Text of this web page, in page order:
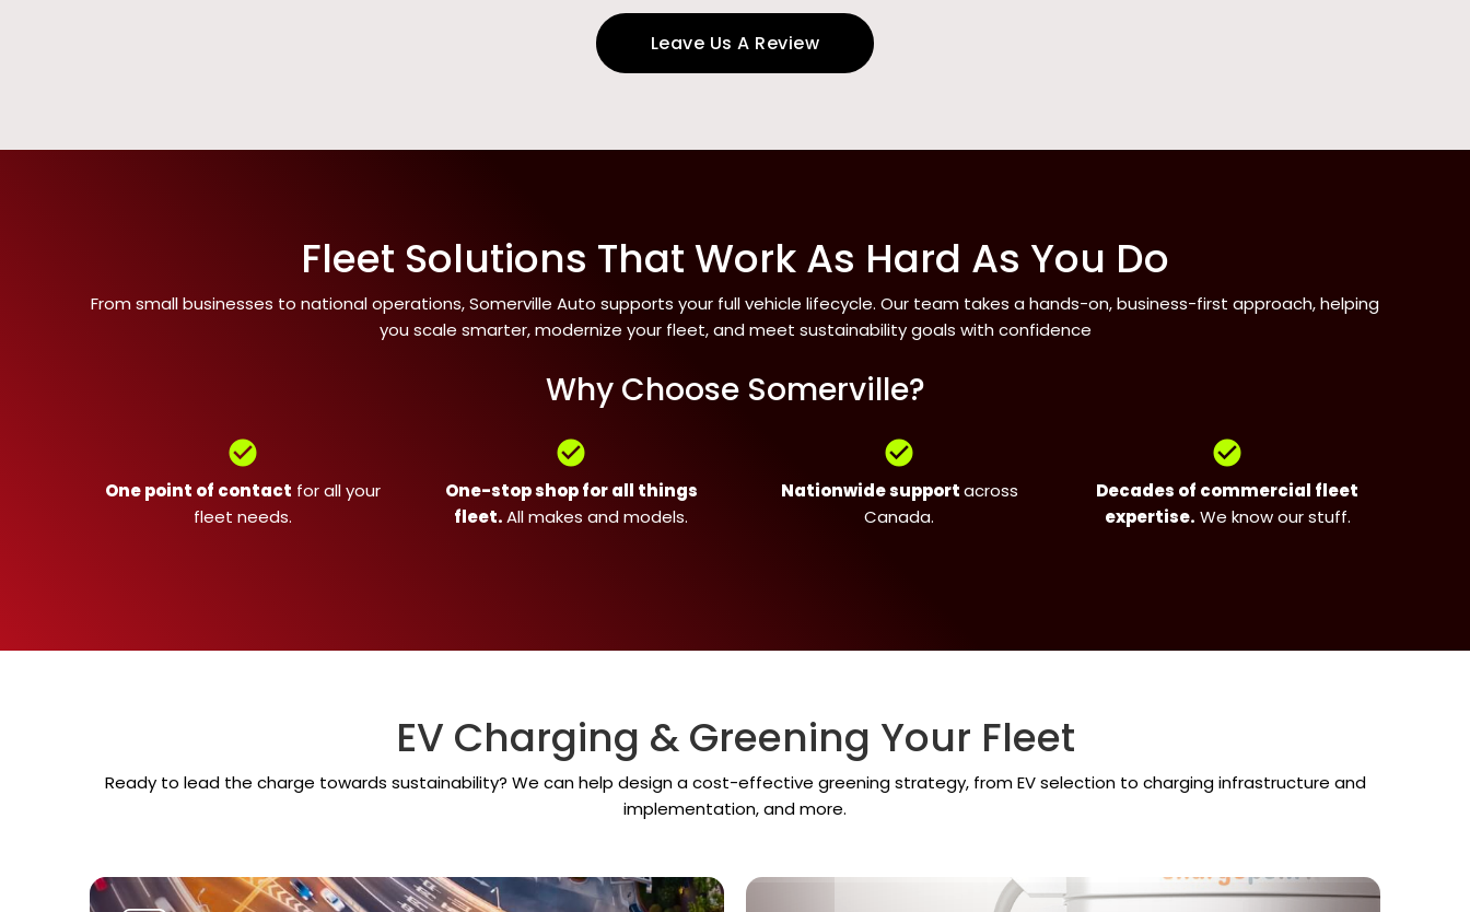
Leave Us A Review
Fleet Solutions That Work As Hard As You Do
From small businesses to national operations, Somerville Auto supports your full vehicle lifecycle. Our team takes a hands-on, business-first approach, helping
you scale smarter, modernize your fleet, and meet sustainability goals with confidence
Why Choose Somerville?
check_circle
One point of contact for all your
fleet needs.
check_circle
One-stop shop for all things
fleet.All makes and models.
check_circle
Nationwide supportacross
Canada.
check_circle
Decades of commercial fleet
expertise. We know our stuff.
EV Charging & Greening Your Fleet
Ready to lead the charge towards sustainability? We can help design a cost-effective greening strategy, from EV selection to charging infrastructure and
implementation, and more.